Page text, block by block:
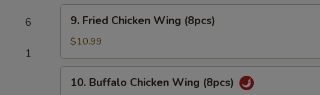
6
1
(15pcs)
Fried
Chicken
Wing
(8pcs)
9. Fried Chicken Wing (8pcs)
$10.99
Buffalo
10. Buffalo Chicken Wing (8pcs)